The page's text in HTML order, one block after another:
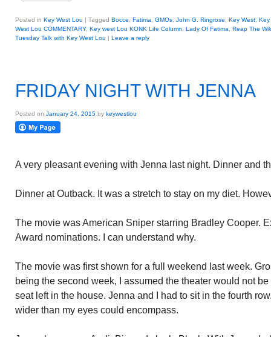
Posted in Key West Lou | Tagged Bocce Fatima GMOs John G. Ringrose Key West Key
West Lou COMMENTARY, Key west Lou KONK Life Column Lady Of Fatima
Reap The
Tuesday Talk with Key West Lou | Leave a reply
FRIDAY NIGHT WITH JENNA
Posted on January 24, 2015 by keywestlou
A very pleasant evening with Jenna last night. Dinner and
Dinner at Outback. It was a stretch to stay on my diet.
The movie was American Sniper starring Bradley Cooper.
Award nominations. I can understand why.
The movie was first shown for a full weekend last week.
being the second week, I assumed the theater would not
seat left in the house. Jenna and I had to sit in the fourth
wider than my eyes could encompass.